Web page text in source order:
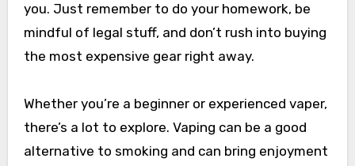
you. Just remember to do your homework, be
mindful of legal stuff, and don’t rush into buying
the most expensive gear right away.
Whether you’re a beginner or experienced vaper,
there’s a lot to explore. Vaping can be a good
alternative to smoking and can bring enjoyment